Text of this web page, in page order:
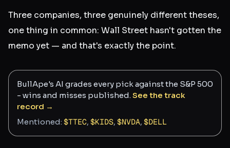
Three companies, three genuinely different theses,
one thing in common: Wall Street hasn't gotten the
memo yet — and that's exactly the point.
BullApe's AI grades every pick against the S&P 500
- wins and misses published.See the track
record →
Mentioned: $TTEC, $KIDS, $NVDA, $DELL